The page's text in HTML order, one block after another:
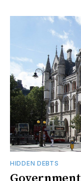
HIDDEN DEBTS